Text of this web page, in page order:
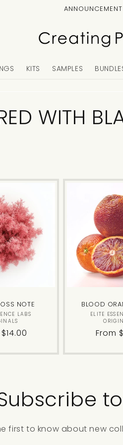
KITS SAMPLES
WITH
NOTE
Vendor:
LABS
BLOOD
ELITE
From
first to know about new